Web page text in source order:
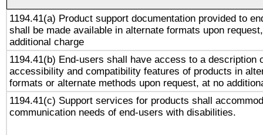
1194.41(a) Product support documentation provided to
shall be made available in alternate formats upon
additional charge
1194.41(b) End-users shall have access to a description
accessibility and compatibility features of products in
formats or alternate methods upon request, at no
1194.41(c) Support services for products shall
communication needs of end-users with disabilities.